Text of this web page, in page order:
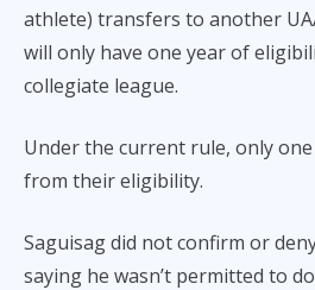
athlete) transfers to another
will only have one year of
collegiate league.
Under the current rule, only
from their eligibility.
Saguisag did not confirm or
saying he wasn’t permitted to